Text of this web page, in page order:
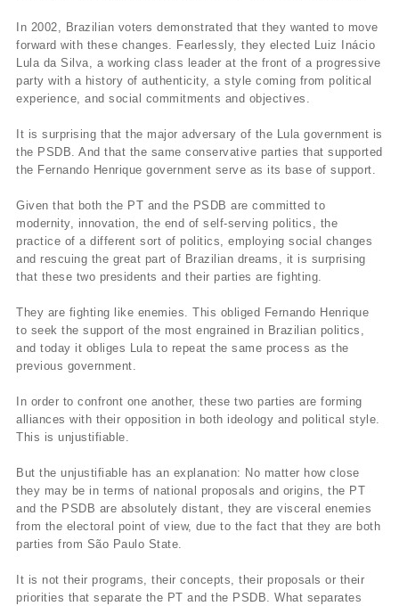
In 2002, Brazilian voters demonstrated that they wanted to move
forward with these changes. Fearlessly, they elected Luiz Inácio
Lula da Silva, a working class leader at the front of a progressive
party with a history of authenticity, a style coming from political
experience, and social commitments and objectives.
It is surprising that the major adversary of the Lula government is
the PSDB. And that the same conservative parties that supported
the Fernando Henrique government serve as its base of support.
Given that both the PT and the PSDB are committed to
modernity, innovation, the end of self-serving politics, the
practice of a different sort of politics, employing social changes
and rescuing the great part of Brazilian dreams, it is surprising
that these two presidents and their parties are fighting.
They are fighting like enemies. This obliged Fernando Henrique
to seek the support of the most engrained in Brazilian politics,
and today it obliges Lula to repeat the same process as the
previous government.
In order to confront one another, these two parties are forming
alliances with their opposition in both ideology and political style.
This is unjustifiable.
But the unjustifiable has an explanation: No matter how close
they may be in terms of national proposals and origins, the PT
and the PSDB are absolutely distant, they are visceral enemies
from the electoral point of view, due to the fact that they are both
parties from São Paulo State.
It is not their programs, their concepts, their proposals or their
priorities that separate the PT and the PSDB. What separates